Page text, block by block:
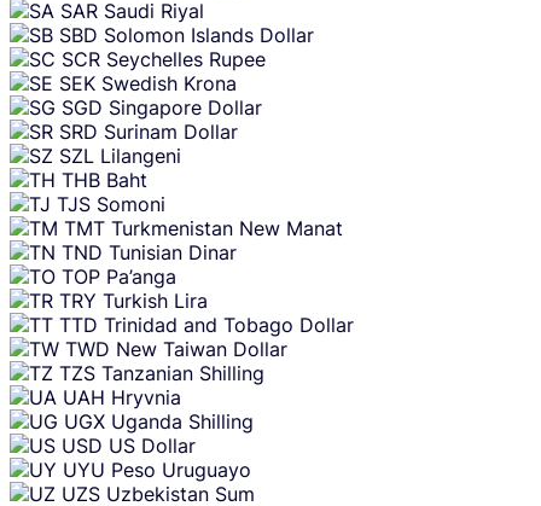
SAR Saudi Riyal
SBD Solomon Islands Dollar
SCR Seychelles Rupee
SEK Swedish Krona
SGD Singapore Dollar
SRD Surinam Dollar
SZL Lilangeni
THB Baht
TJS Somoni
TMT Turkmenistan New Manat
TND Tunisian Dinar
TOP Pa’anga
TRY Turkish Lira
TTD Trinidad and Tobago Dollar
TWD New Taiwan Dollar
TZS Tanzanian Shilling
UAH Hryvnia
UGX Uganda Shilling
USD US Dollar
UYU Peso Uruguayo
UZS Uzbekistan Sum